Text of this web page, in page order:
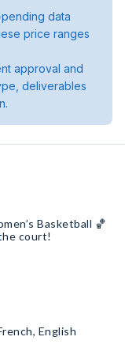
data
price ranges
approval and
deliverables
off the court!
English